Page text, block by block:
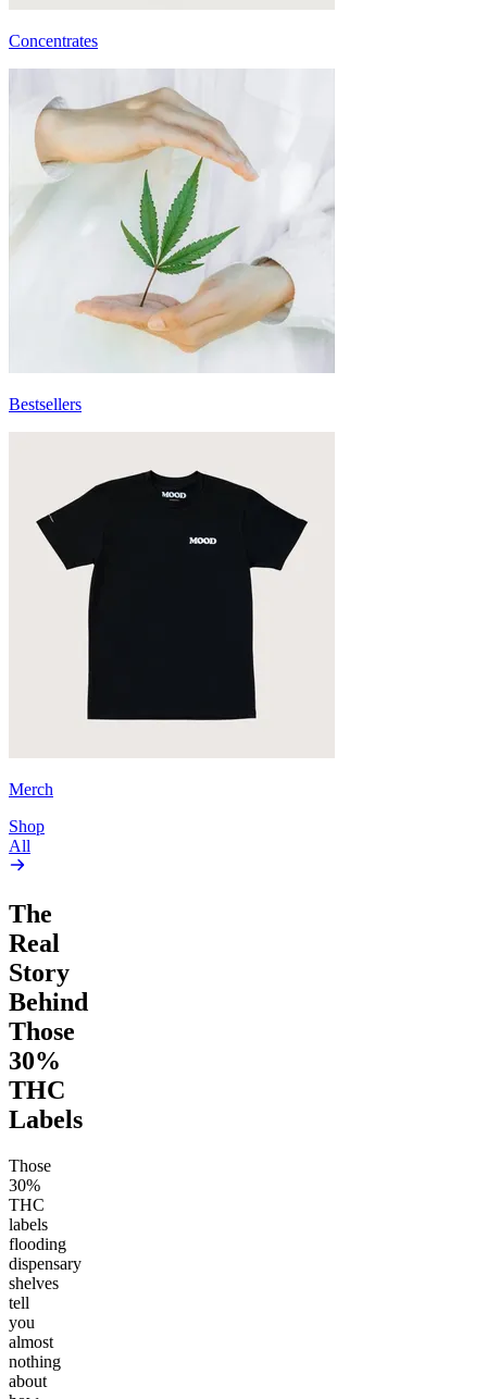
Concentrates
Bestsellers
Merch
Shop
All
The
Real
Story
Behind
Those
30%
THC
Labels
Those
30%
THC
labels
flooding
dispensary
shelves
tell
you
almost
nothing
about